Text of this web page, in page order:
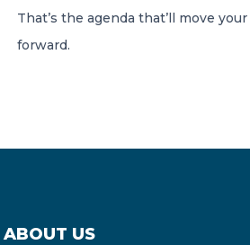
That’s the agenda that’ll move
forward.
ABOUT US